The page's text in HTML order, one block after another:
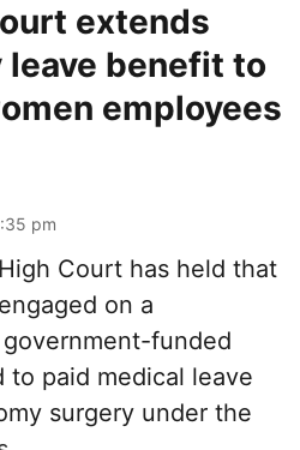
extends
benefit to
employees
pm
Court has held that
on a
funded
paid medical leave
surgery under the